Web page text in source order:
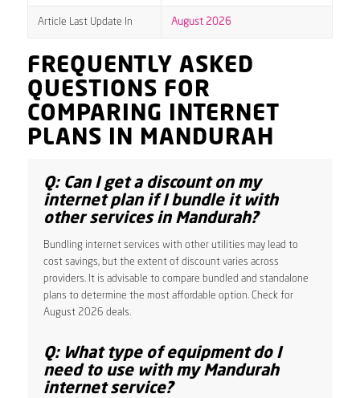
Article Last Update In August 2026
FREQUENTLY ASKED
QUESTIONS FOR
COMPARING INTERNET
PLANS IN MANDURAH
Q: Can I get a discount on my
internet plan if I bundle it with
other services in Mandurah?
Bundling internet services with other utilities may lead to
cost savings, but the extent of discount varies across
providers. It is advisable to compare bundled and standalone
plans to determine the most affordable option. Check for
August 2026 deals.
Q: What type of equipment do I
need to use with my Mandurah
internet service?